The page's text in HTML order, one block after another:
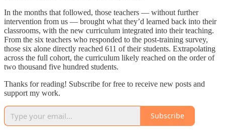
In the months that followed, those teachers — without further
intervention from us — brought what they’d learned back into their
classrooms, with the new curriculum integrated into their teaching.
From the six teachers who responded to the post-training survey,
those six alone directly reached 611 of their students. Extrapolating
across the full cohort, the curriculum likely reached on the order of
two thousand five hundred students.
Thanks for reading! Subscribe for free to receive new posts and
support my work.
Subscribe